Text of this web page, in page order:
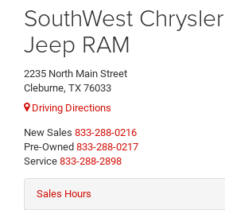
SouthWest
Jeep RAM
2235 North Main Street
Cleburne, TX 76033
Driving Directions
New Sales 833-288-0216
Pre-Owned 833-288-0217
Service 833-288-2898
Sales Hours